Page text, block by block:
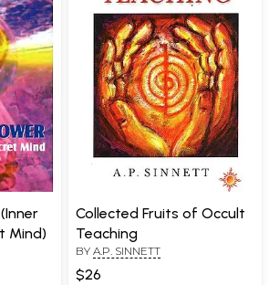
Mind)
Collected Fruits of Occult
Teaching
BY A.P. SINNETT
$26